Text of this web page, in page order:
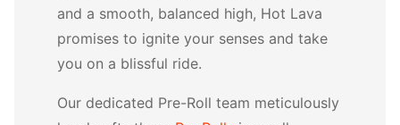
and a smooth, balanced high, Hot Lava
promises to ignite your senses and take
you on a blissful ride.
Our dedicated Pre-Roll team meticulously